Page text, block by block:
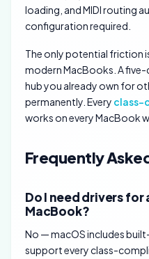
loading, and MIDI routing
configuration required.
The only potential friction
modern MacBooks. A
hub you already own for
permanently. Every class-
works on every MacBook
Frequently
Do I need drivers for
MacBook?
No — macOS includes
support every class-